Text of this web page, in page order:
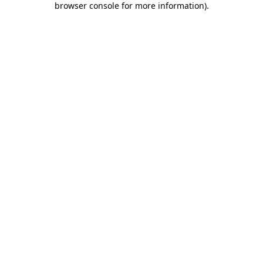
browser console for more information).